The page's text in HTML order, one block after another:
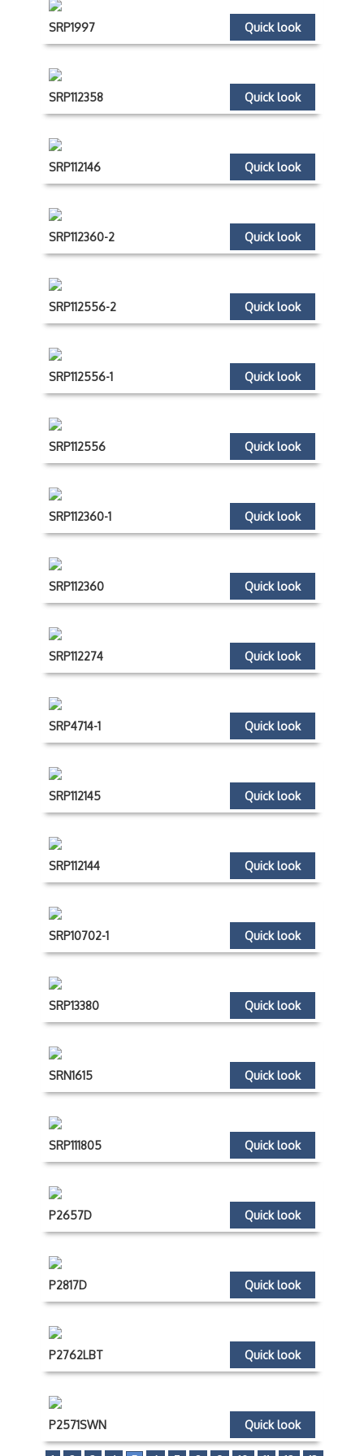
Quick look
SRP1997
Quick look
SRP112358
Quick look
SRP112146
Quick look
SRP112360-2
Quick look
SRP112556-2
Quick look
SRP112556-1
Quick look
SRP112556
Quick look
SRP112360-1
Quick look
SRP112360
Quick look
SRP112274
Quick look
SRP4714-1
Quick look
SRP112145
Quick look
SRP112144
Quick look
SRP10702-1
Quick look
SRP13380
Quick look
SRN1615
Quick look
SRP111805
Quick look
P2657D
Quick look
P2817D
Quick look
P2762LBT
Quick look
P2571SWN